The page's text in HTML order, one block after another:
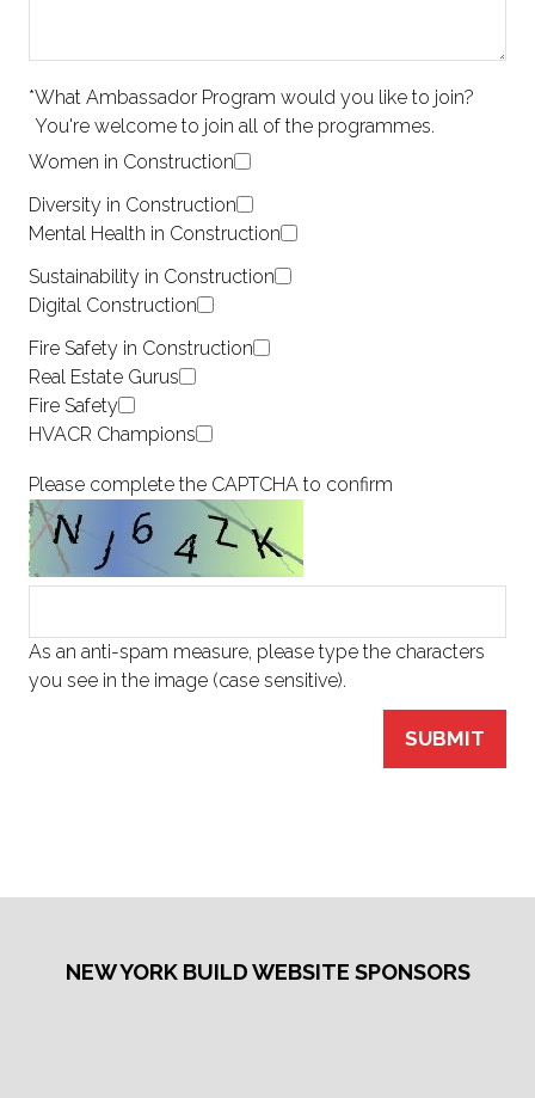
*What Ambassador Program would you like to join?
You're welcome to join all of the programmes.
Women in Construction
Diversity in Construction
Mental Health in Construction
Sustainability in Construction
Digital Construction
Fire Safety in Construction
Real Estate Gurus
Fire Safety
HVACR Champions
Please complete the CAPTCHA to confirm
As an anti-spam measure, please type the characters
you see in the image (case sensitive).
SUBMIT
NEW YORK BUILD WEBSITE SPONSORS